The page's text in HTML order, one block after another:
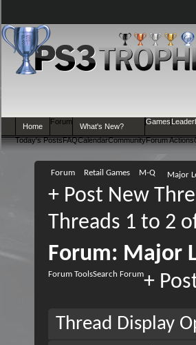
Home
Forum
Today's PostsFAQCalendarCommunityForum Actions
What's New?
Games
Forum Retail Games M-Q Major
+ Post New
Threads 1 to 2
Forum: Major
Forum ToolsSearch Forum+
Thread Display